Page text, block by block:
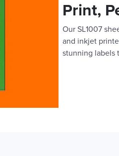
Print,
Our SL1007
and inkjet
stunning labels